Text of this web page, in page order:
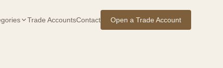
Trade AccountsContact Open a Trade Account